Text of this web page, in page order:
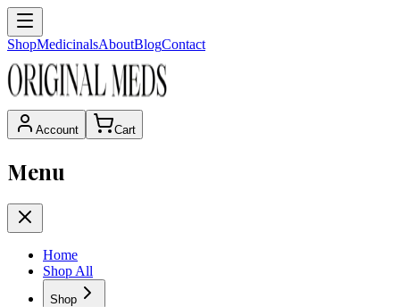
ShopMedicinalsAboutBlogContact
Account Cart
Menu
Home
Shop All
Shop